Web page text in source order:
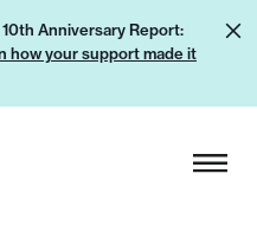
Anniversary Report:
how your support made it